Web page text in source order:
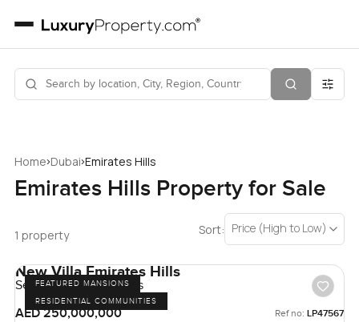
Home›Dubai›Emirates Hills
Emirates Hills Property for Sale
1 property Sort: Price (High to Low)
FEATURED MANSIONS
RESIDENTIAL COMMUNITIES
New Villa Emirates Hills
Sector E, Emirates Hills
AED 250,000,000
Ref no: LP47567